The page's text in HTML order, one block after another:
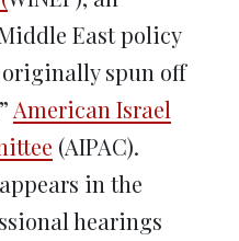
East policy
spun off
American Israel
(AIPAC).
in the
hearings